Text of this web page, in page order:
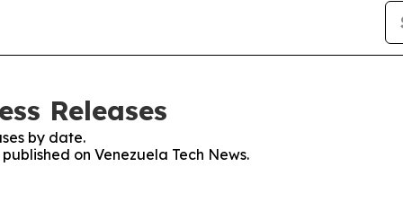
Releases
by date.
on Venezuela Tech News.